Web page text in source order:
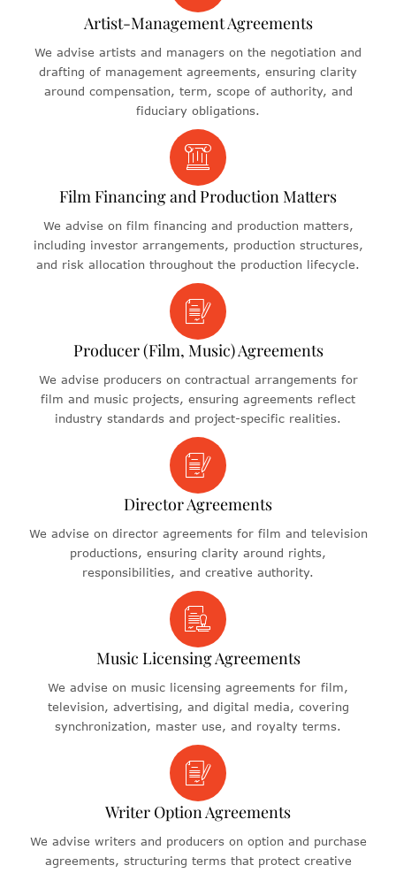
Artist-Management Agreements
We advise artists and managers on the negotiation and
drafting of management agreements, ensuring clarity
around compensation, term, scope of authority, and
fiduciary obligations.
Film Financing and Production Matters
We advise on film financing and production matters,
including investor arrangements, production structures,
and risk allocation throughout the production lifecycle.
Producer (Film, Music) Agreements
We advise producers on contractual arrangements for
film and music projects, ensuring agreements reflect
industry standards and project-specific realities.
Director Agreements
We advise on director agreements for film and television
productions, ensuring clarity around rights,
responsibilities, and creative authority.
Music Licensing Agreements
We advise on music licensing agreements for film,
television, advertising, and digital media, covering
synchronization, master use, and royalty terms.
Writer Option Agreements
We advise writers and producers on option and purchase
agreements, structuring terms that protect creative